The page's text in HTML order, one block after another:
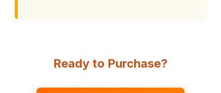
Ready to Purchase?